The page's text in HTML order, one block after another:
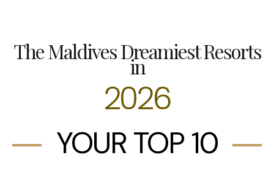
The Maldives Dreamiest Resorts
in
2026
YOUR TOP 10